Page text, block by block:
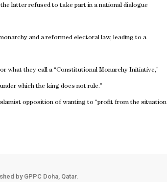
latter refused to take part in a national dialogue
and a reformed electoral law, leading to a
what they call a “Constitutional Monarchy Initiative,”
which the king does not rule.”
opposition of wanting to “profit from the situation
by GPPC Doha, Qatar.